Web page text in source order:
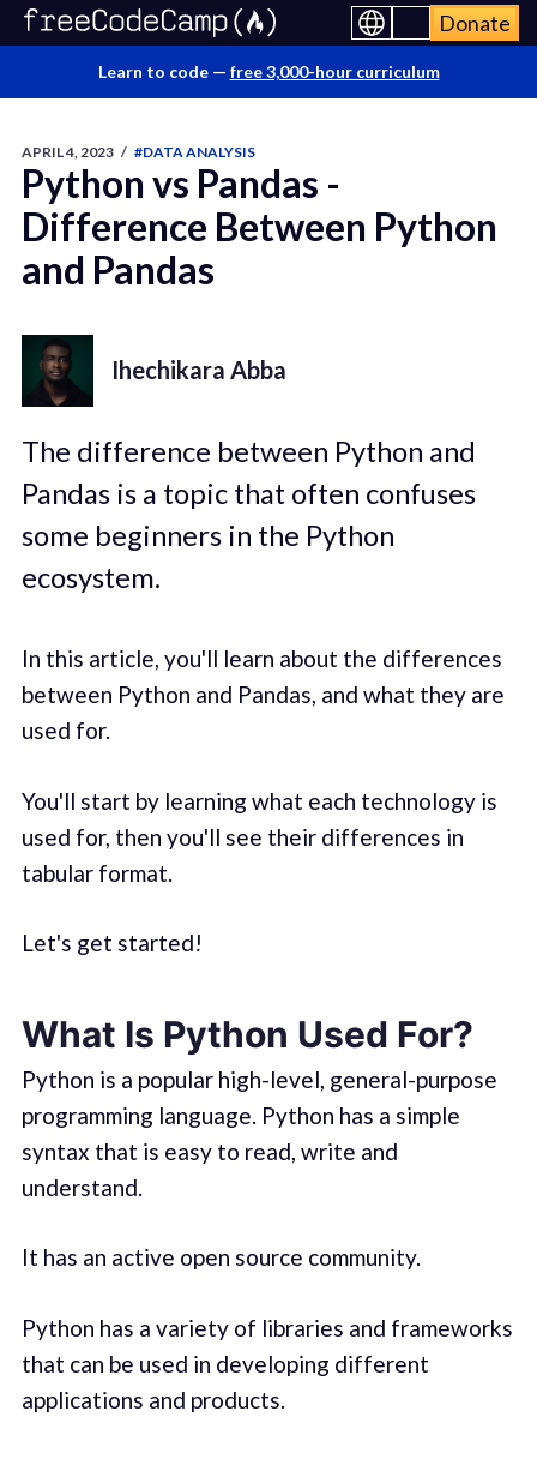
Donate
Learn to code — free 3,000-hour curriculum
APRIL 4, 2023 / #DATA ANALYSIS
Python vs Pandas -
Difference Between Python
and Pandas
Ihechikara Abba
The difference between Python and
Pandas is a topic that often confuses
some beginners in the Python
ecosystem.
In this article, you'll learn about the differences
between Python and Pandas, and what they are
used for.
You'll start by learning what each technology is
used for, then you'll see their differences in
tabular format.
Let's get started!
What Is Python Used For?
Python is a popular high-level, general-purpose
programming language. Python has a simple
syntax that is easy to read, write and
understand.
It has an active open source community.
Python has a variety of libraries and frameworks
that can be used in developing different
applications and products.